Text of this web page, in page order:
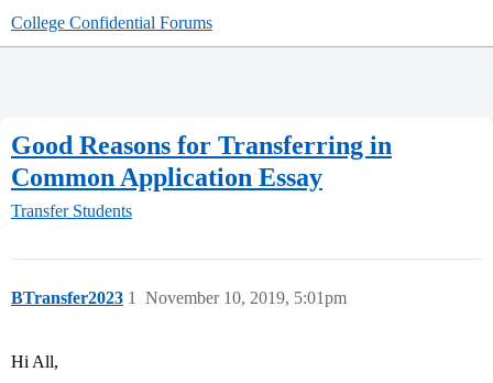
College Confidential Forums
Good Reasons for Transferring in
Common Application Essay
Transfer Students
BTransfer2023 November 10, 2019, 5:01pm
1
Hi All,